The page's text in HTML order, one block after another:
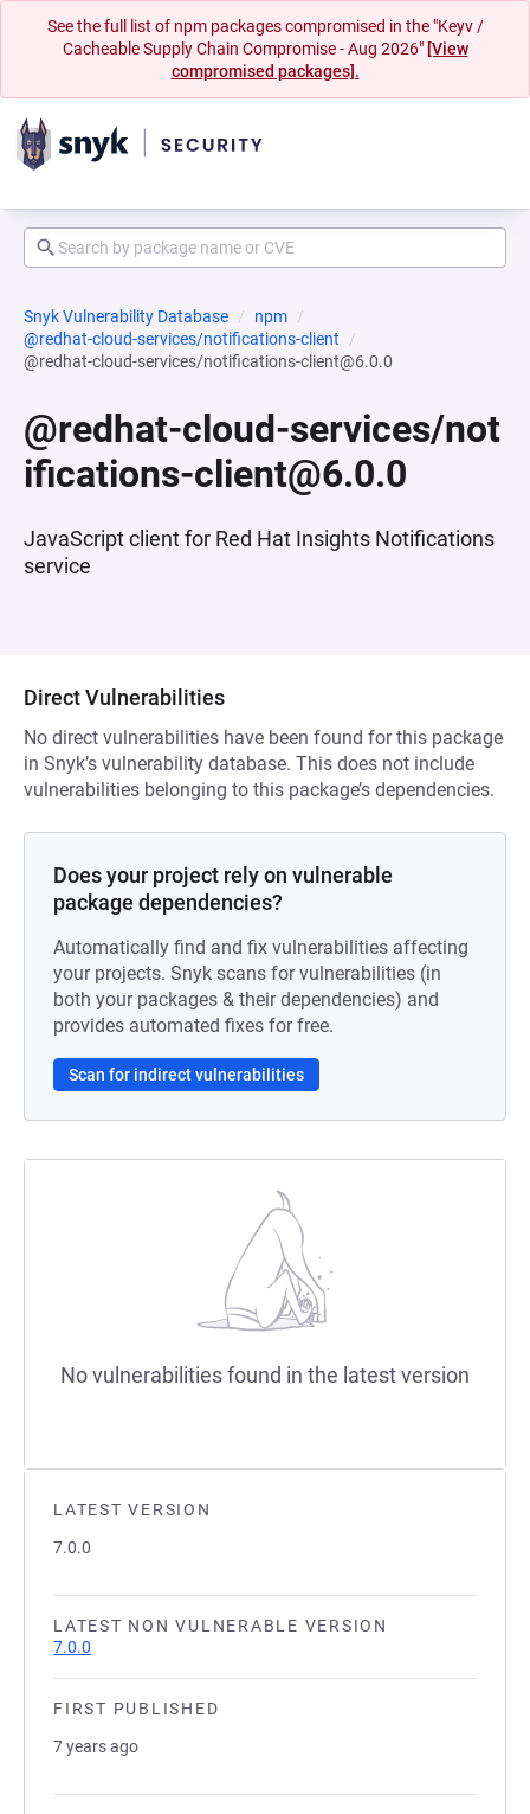
See the full list of npm packages compromised in the "Keyv /
Cacheable Supply Chain Compromise - Aug 2026" [View
compromised packages].
Snyk Vulnerability Database
npm
@redhat-cloud-services/notifications-client
@redhat-cloud-services/notifications-client@6.0.0
@redhat-cloud-services/not
ifications-client@6.0.0
JavaScript client for Red Hat Insights Notifications
service
LATEST VERSION
7.0.0
LATEST NON VULNERABLE VERSION
7.0.0
FIRST PUBLISHED
7 years ago
Direct Vulnerabilities
No direct vulnerabilities have been found for this package
in Snyk’s vulnerability database. This does not include
vulnerabilities belonging to this package’s dependencies.
Does your project rely on vulnerable
package dependencies?
Automatically find and fix vulnerabilities affecting
your projects. Snyk scans for vulnerabilities (in
both your packages & their dependencies) and
provides automated fixes for free.
Scan for indirect vulnerabilities
No vulnerabilities found in the latest version